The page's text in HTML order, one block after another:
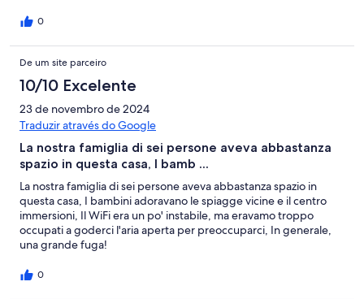
0
De um site parceiro
10/10 Excelente
23 de novembro de 2024
Traduzir através do Google
La nostra famiglia di sei persone aveva abbastanza
spazio in questa casa, I bamb ...
La nostra famiglia di sei persone aveva abbastanza spazio in
questa casa, I bambini adoravano le spiagge vicine e il centro
immersioni, Il WiFi era un po' instabile, ma eravamo troppo
occupati a goderci l'aria aperta per preoccuparci, In generale,
una grande fuga!
0